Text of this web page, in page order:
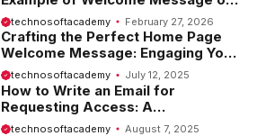
Website
technosoftacademy February 27, 2026
Crafting the Perfect Home Page
Welcome Message: Engaging Your
Visitors from the Start
technosoftacademy July 12, 2025
How to Write an Email for
Requesting Access: A
Comprehensive Guide
technosoftacademy August 7, 2025